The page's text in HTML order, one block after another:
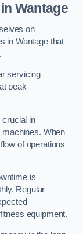
Wantage
on
in Wantage that
servicing
peak
crucial in
machines. When
of operations
is
Regular
equipment.